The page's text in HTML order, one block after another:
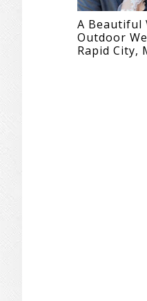
A Beautiful
Outdoor
Rapid City,